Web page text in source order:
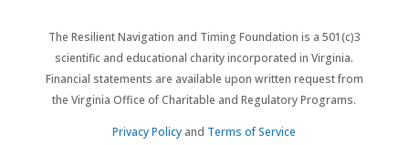
The Resilient Navigation and Timing Foundation is a 501(c)3
scientific and educational charity incorporated in Virginia.
Financial statements are available upon written request from
the Virginia Office of Charitable and Regulatory Programs.
Privacy Policy and Terms of Service